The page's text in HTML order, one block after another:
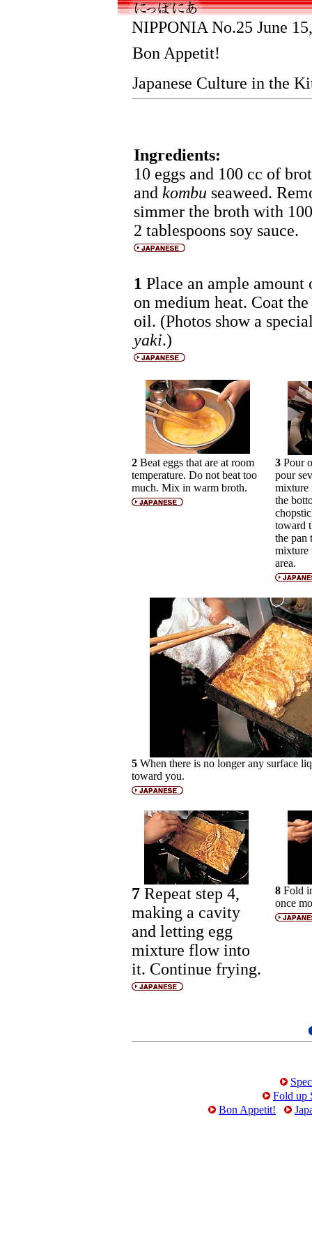
NIPPONIA No.25 June
Bon Appetit!
Japanese Culture in the
Ingredients:
10 eggs and 100 cc of
and kombu seaweed.
simmer the broth with
2 tablespoons soy sauce.
1 Place an ample
on medium heat. Coat
oil. (Photos show a
yaki.)
2 Beat eggs that are at room
temperature. Do not beat too
much. Mix in warm broth.
3 Pour
pour
mixture
the
toward
the pan
mixture
area.
5 When there is no longer any surface
toward you.
7 Repeat step 4,
making a cavity
and letting egg
mixture flow into
it. Continue frying.
8 Fold
once
Fold up
Bon Appetit!